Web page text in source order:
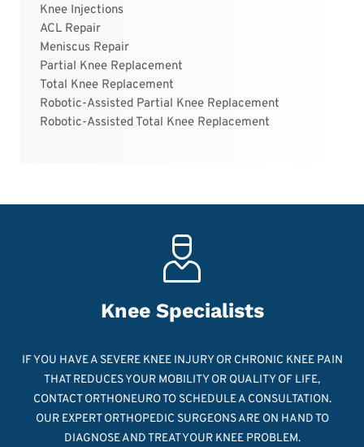
Knee Injections
ACL Repair
Meniscus Repair
Partial Knee Replacement
Total Knee Replacement
Robotic-Assisted Partial Knee Replacement
Robotic-Assisted Total Knee Replacement
Knee Specialists
IF YOU HAVE A SEVERE KNEE INJURY OR CHRONIC KNEE PAIN
THAT REDUCES YOUR MOBILITY OR QUALITY OF LIFE,
CONTACT ORTHONEURO TO SCHEDULE A CONSULTATION.
OUR EXPERT ORTHOPEDIC SURGEONS ARE ON HAND TO
DIAGNOSE AND TREAT YOUR KNEE PROBLEM.